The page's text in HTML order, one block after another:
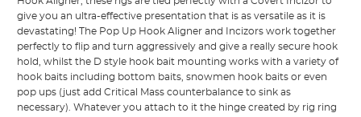
give you an ultra-effective presentation that is as versatile as it is
devastating! The Pop Up Hook Aligner and Incizors work together
perfectly to flip and turn aggressively and give a really secure hook
hold, whilst the D style hook bait mounting works with a variety of
hook baits including bottom baits, snowmen hook baits or even
pop ups (just add Critical Mass counterbalance to sink as
necessary). Whatever you attach to it the hinge created by rig ring